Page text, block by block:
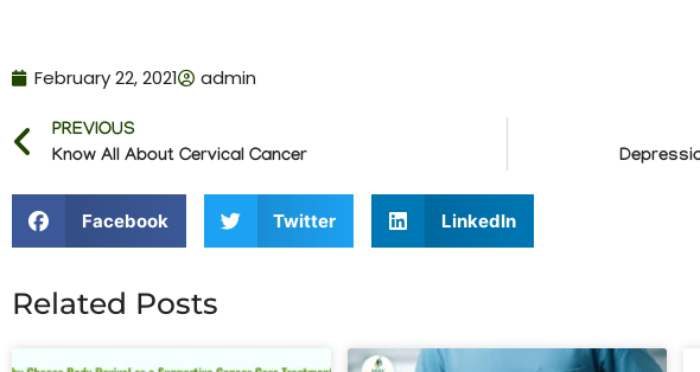
February 22, 2021 admin
PREVIOUS
Know All About Cervical Cancer
Facebook Twitter LinkedIn
Related Posts